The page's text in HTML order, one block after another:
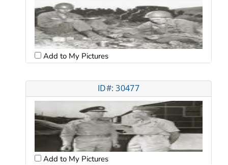
Add to My Pictures
ID#: 30477
Add to My Pictures